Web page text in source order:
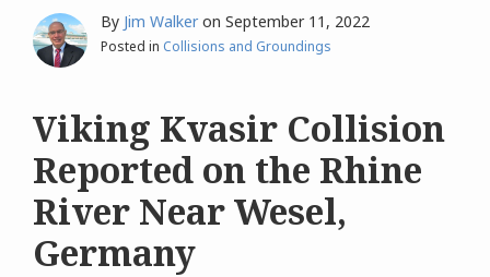
By Jim Walker on September 11, 2022
Posted in Collisions and Groundings
Viking Kvasir Collision
Reported on the Rhine
River Near Wesel,
Germany